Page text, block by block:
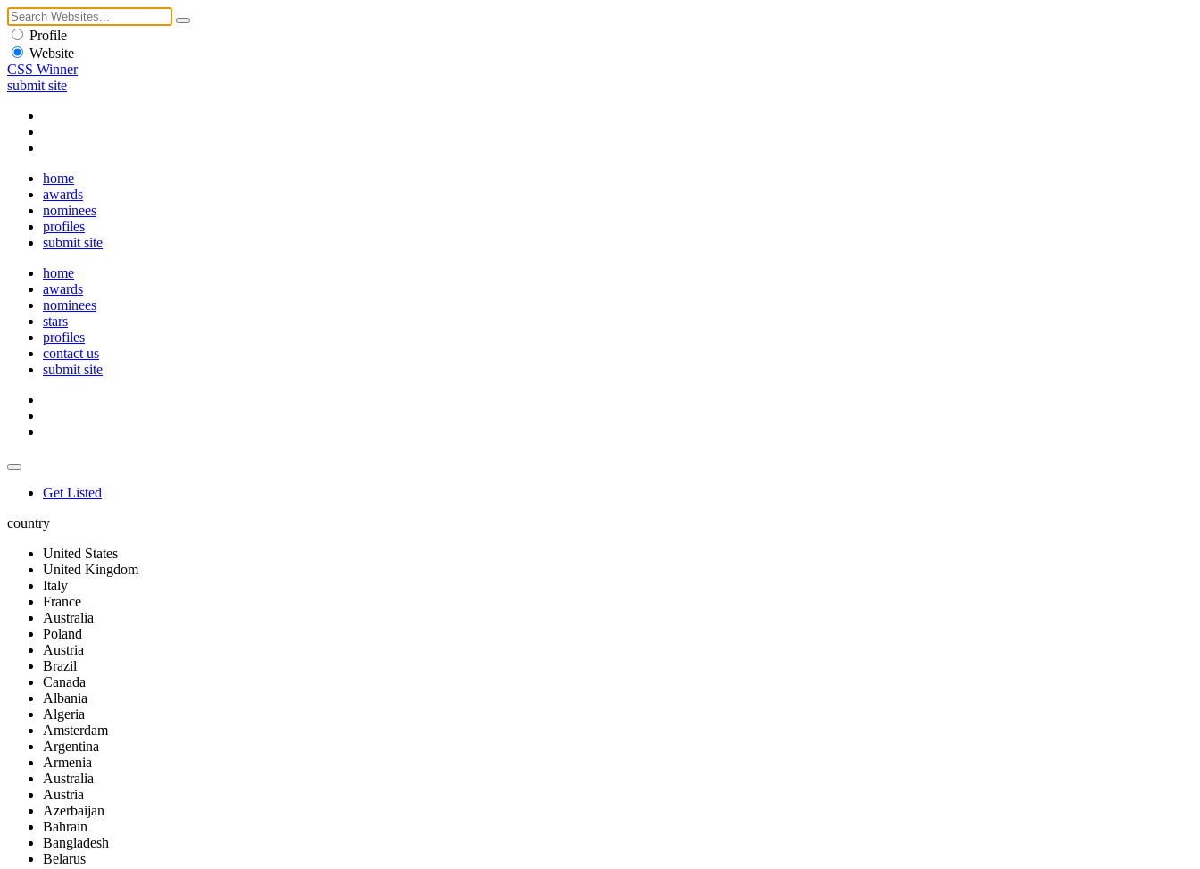
Profile
Website
CSS Winner
submit site
home
awards
nominees
profiles
submit site
home
awards
nominees
stars
profiles
contact us
submit site
Get Listed
country
United States
United Kingdom
Italy
France
Australia
Poland
Austria
Brazil
Canada
Albania
Algeria
Amsterdam
Argentina
Armenia
Australia
Austria
Azerbaijan
Bahrain
Bangladesh
Belarus